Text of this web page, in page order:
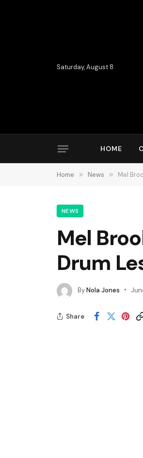
Saturday, August 8
HOME
Home » News » Mel
NEWS
Mel
Drum
ByNola Jones
Share